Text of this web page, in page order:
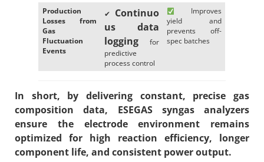
Production
Losses from
Gas
Fluctuation
Events
✔ Continuo
us data
loggingfor
predictive
process control
Improves
yield and
prevents off-
spec batches
In short, by delivering constant, precise gas
composition data, ESEGAS syngas analyzers
ensure the electrode environment remains
optimized for high reaction efficiency, longer
component life, and consistent power output.